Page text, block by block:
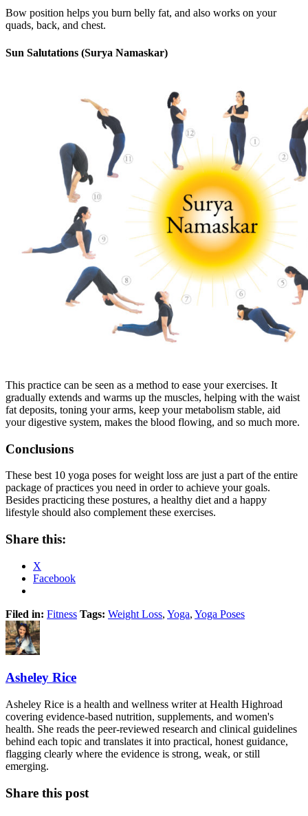
Bow position helps you burn belly fat, and also works on your
quads, back, and chest.
Sun Salutations (Surya Namaskar)
This practice can be seen as a method to ease your exercises. It
gradually extends and warms up the muscles, helping with the waist
fat deposits, toning your arms, keep your metabolism stable, aid
your digestive system, makes the blood flowing, and so much more.
Conclusions
These best 10 yoga poses for weight loss are just a part of the entire
package of practices you need in order to achieve your goals.
Besides practicing these postures, a healthy diet and a happy
lifestyle should also complement these exercises.
Share this:
X
Facebook
Filed in: Fitness Tags: Weight Loss, Yoga, Yoga Poses
Asheley Rice
Asheley Rice is a health and wellness writer at Health Highroad
covering evidence-based nutrition, supplements, and women's
health. She reads the peer-reviewed research and clinical guidelines
behind each topic and translates it into practical, honest guidance,
flagging clearly where the evidence is strong, weak, or still
emerging.
Share this post